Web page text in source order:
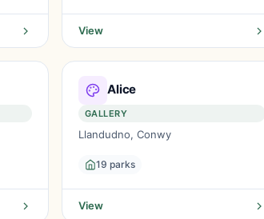
View
Alice
GALLERY
Llandudno, Conwy
19 parks
View